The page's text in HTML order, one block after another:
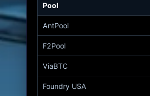
Pool
AntPool
F2Pool
ViaBTC
Foundry USA